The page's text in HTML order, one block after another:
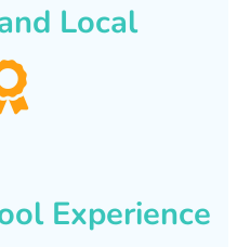
Local
Experience